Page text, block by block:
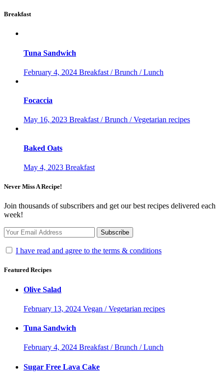
Breakfast
Tuna Sandwich
February 4, 2024 Breakfast / Brunch / Lunch
Focaccia
May 16, 2023 Breakfast / Brunch / Vegetarian recipes
Baked Oats
May 4, 2023 Breakfast
Never Miss A Recipe!
Join thousands of subscribers and get our best recipes delivered each
week!
I have read and agree to the terms & conditions
Featured Recipes
Olive Salad
February 13, 2024 Vegan / Vegetarian recipes
Tuna Sandwich
February 4, 2024 Breakfast / Brunch / Lunch
Sugar Free Lava Cake